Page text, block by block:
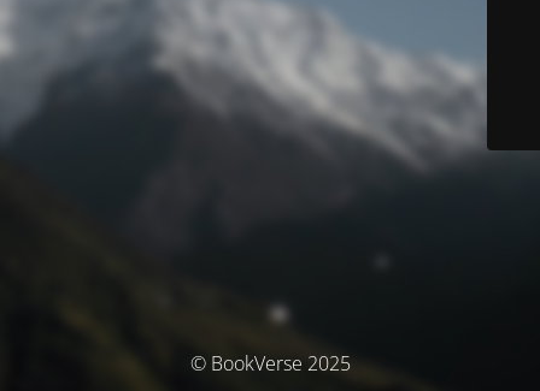
© BookVerse 2025